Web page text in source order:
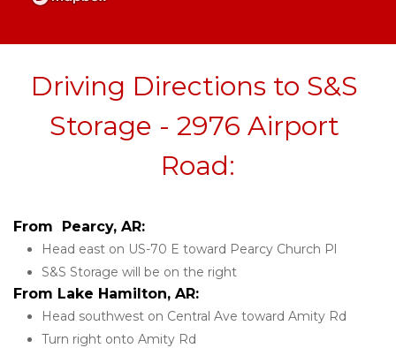
Driving Directions to S&S
Storage - 2976 Airport
Road:
From  Pearcy, AR:
Head east on US-70 E toward Pearcy Church Pl
S&S Storage will be on the right
From Lake Hamilton, AR:
Head southwest on Central Ave toward Amity Rd
Turn right onto Amity Rd